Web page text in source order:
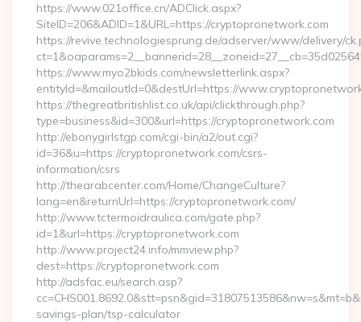
https://www.021office.cn/ADClick.aspx?
SiteID=206&ADID=1&URL=https://cryptopronetwork.com
https://revive.technologiesprung.de/adserver/www/delivery/
https://www.myo2bkids.com/newsletterlink.aspx?
entityId=&mailoutId=0&destUrl=https://
https://thegreatbritishlist.co.uk/api/clickthrough.php?
type=business&id=300&url=https://cryptopronetwork.com
http://ebonygirlstgp.com/cgi-bin/a2/out.cgi?
id=36&u=https://cryptopronetwork.com/csrs-
information/csrs
http://thearabcenter.com/Home/ChangeCulture?
lang=en&returnUrl=https://cryptopronetwork.com/
http://www.tctermoidraulica.com/gate.php?
id=1&url=https://cryptopronetwork.com
http://www.project24.info/mmview.php?
dest=https://cryptopronetwork.com
http://adsfac.eu/search.asp?
savings-plan/tsp-calculator